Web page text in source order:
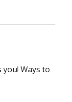
you! Ways to